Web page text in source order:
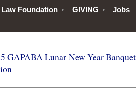
Law Foundation GIVING Jobs
GAPABA Lunar New Year